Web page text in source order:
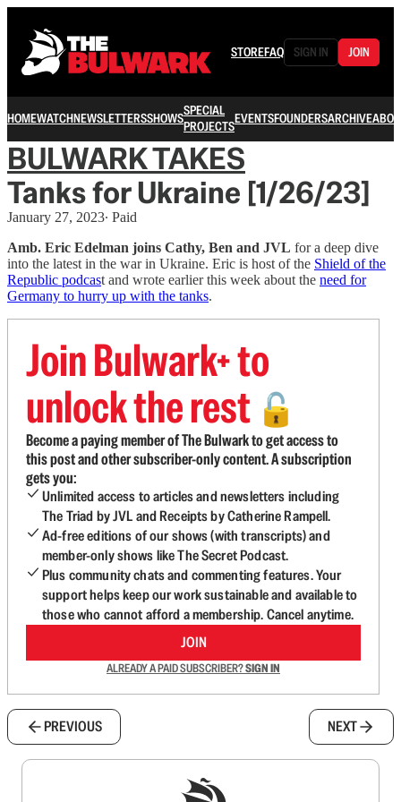
STOREFAQ SIGN IN JOIN
HOMEWATCHNEWSLETTERSSHOWSSPECIAL
PROJECTSEVENTSFOUNDERSARCHIVE
BULWARK TAKES
Tanks for Ukraine [1/26/23]
January 27, 2023∙ Paid
Amb. Eric Edelman joins Cathy, Ben and JVL for a deep dive
into the latest in the war in Ukraine. Eric is host of the Shield of the
Republic podcast and wrote earlier this week about the need for
Germany to hurry up with the tanks.
Join Bulwark+ to
unlock the rest 🔓
Become a paying member of The Bulwark to get access to
this post and other subscriber-only content. A subscription
gets you:
Unlimited access to articles and newsletters including
The Triad by JVL and Receipts by Catherine Rampell.
Ad-free editions of our shows (with transcripts) and
member-only shows like The Secret Podcast.
Plus community chats and commenting features. Your
support helps keep our work sustainable and available to
those who cannot afford a membership. Cancel anytime.
JOIN
ALREADY A PAID SUBSCRIBER?SIGN IN
PREVIOUS NEXT